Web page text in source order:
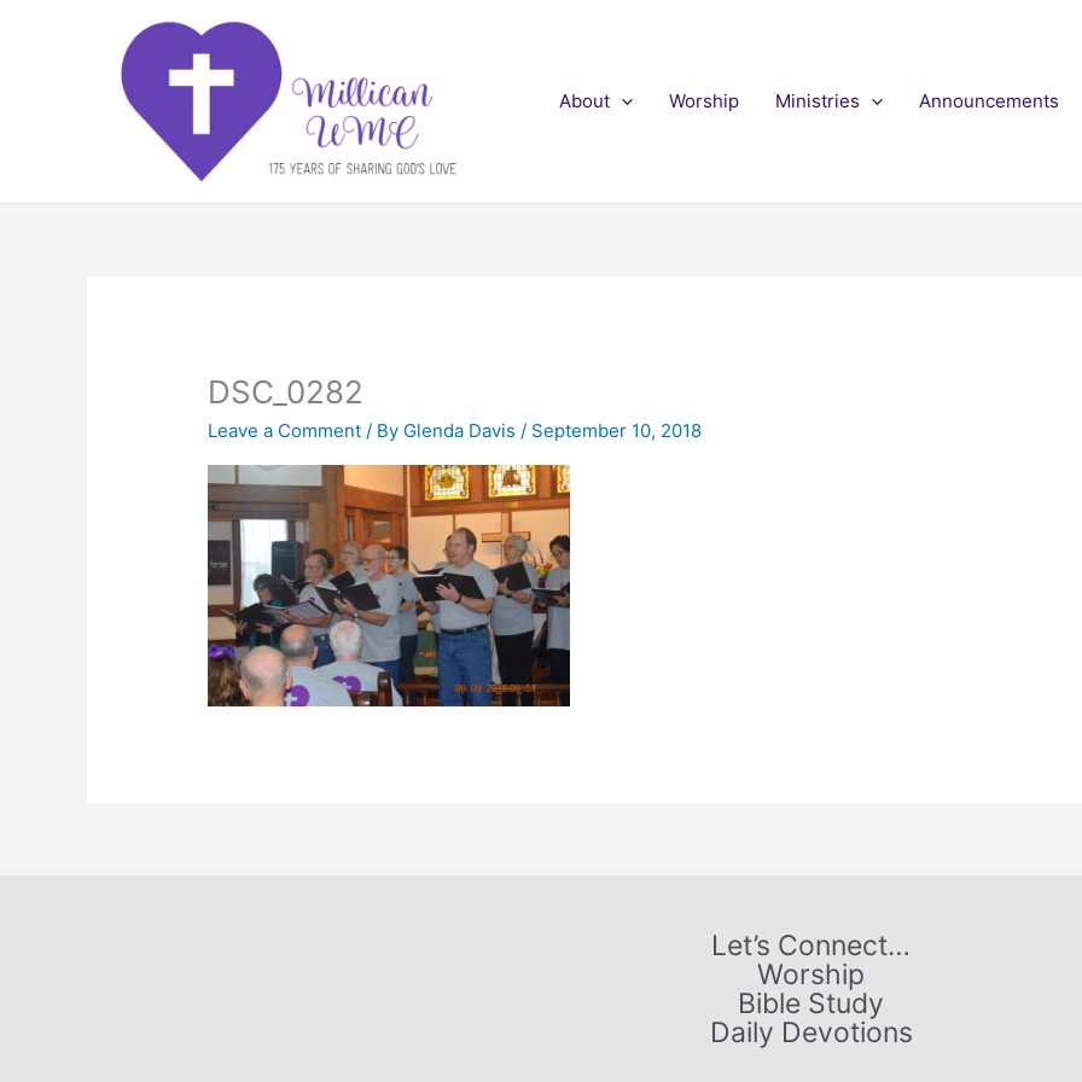
About
Worship Ministries Announcements
DSC_0282
Leave a Comment / By Glenda Davis / September 10, 2018
Let’s Connect…
Worship
Bible Study
Daily Devotions